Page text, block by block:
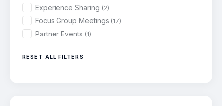
Experience Sharing (2)
Focus Group Meetings (17)
Partner Events (1)
RESET ALL FILTERS